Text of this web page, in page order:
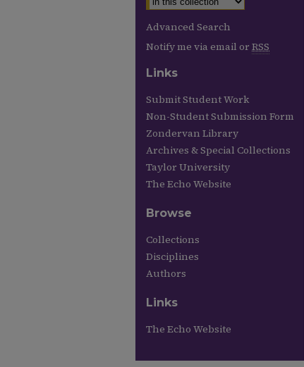
Advanced Search
Notify me via email or RSS
Links
Submit Student Work
Non-Student Submission Form
Zondervan Library
Archives & Special Collections
Taylor University
The Echo Website
Browse
Collections
Disciplines
Authors
Links
The Echo Website